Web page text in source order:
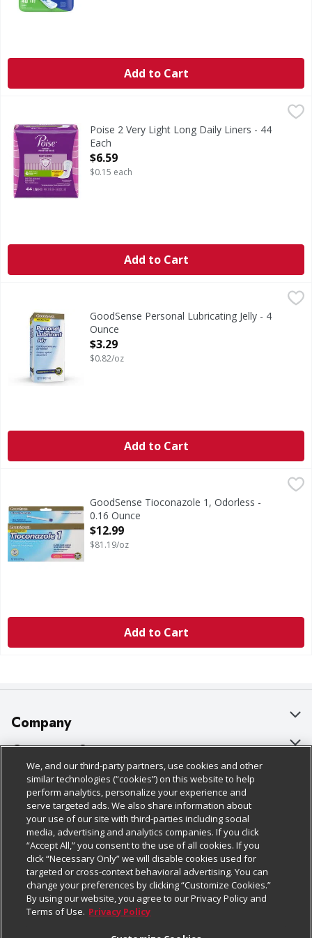
Add to Cart
2 Very Light Long Daily LinersPoise 2 Very Light Long Daily Liners - 44
Each
Open Product Description
$6.59
$0.15 each
Add to Cart
GoodSense Personal Lubricating Jelly - 4
Ounce
Open Product Description
$3.29
$0.82/oz
Add to Cart
$12.99
In Each Applicator: Other Information: This product is a
GoodSense Tioconazole 1, Odorless -
0.16 Ounce
Open Product Description
$12.99
$81.19/oz
Add to Cart
Company
About Us
Our Brands
Careers
Charitable Foundation
Newsroom
Product Recalls
Real Estate
Customer Support
Bulk Gift Card Orders
Business & Community HQ
Contact Us
Digital Coupon
Frequently Asked Questions
Promotions & Offers
Policies & Disclosures
Cage Free Egg Policy
Cookie Policy
Do Not Sell My Personal Information
Privacy Policy
Website Accessibility Statement
Follow Us
Download Our Apps
We, and our third-party partners, use cookies and other
similar technologies (“cookies”) on this website to help
perform analytics, personalize your experience and
serve targeted ads. We also share information about
your use of our site with third-parties including social
media, advertising and analytics companies. If you click
“Accept All,” you consent to the use of all cookies. If you
click “Necessary Only” we will disable cookies used for
targeted or cross-context behavioral advertising. You can
change your preferences by clicking “Customize Cookies.”
By using our website, you agree to our Privacy Policy and
Terms of Use. Privacy Policy